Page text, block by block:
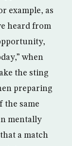
example, as
heard from
when
the sting
preparing
the same
mentally
a match